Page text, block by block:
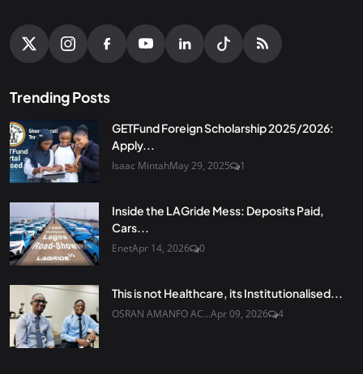
Trending Posts
GETFund Foreign Scholarship 2025/2026:
Apply...
Isaac MintahMay 29, 2025 1
Inside the LAGride Mess: Deposits Paid,
Cars...
EnetApr 14, 2026 0
This is not Healthcare, its Institutionalised...
OSRAN AMANFO AC...Apr 09, 2026 4